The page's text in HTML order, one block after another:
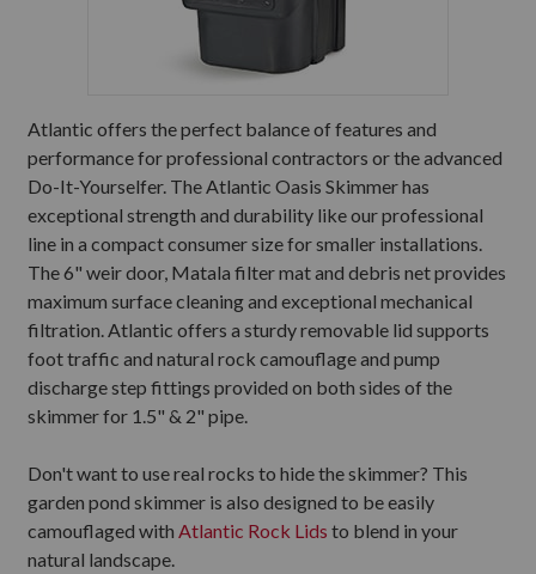
Atlantic offers the perfect balance of features and
performance for professional contractors or the advanced
Do-It-Yourselfer. The Atlantic Oasis Skimmer has
exceptional strength and durability like our professional
line in a compact consumer size for smaller installations.
The 6" weir door, Matala filter mat and debris net provides
maximum surface cleaning and exceptional mechanical
filtration. Atlantic offers a sturdy removable lid supports
foot traffic and natural rock camouflage and pump
discharge step fittings provided on both sides of the
skimmer for 1.5" & 2" pipe.
Don't want to use real rocks to hide the skimmer? This
garden pond skimmer is also designed to be easily
camouflaged with Atlantic Rock Lids to blend in your
natural landscape.